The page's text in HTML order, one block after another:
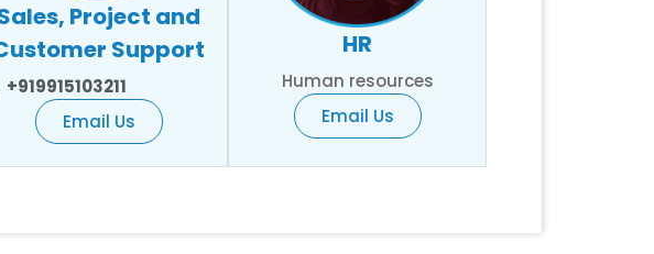
Project and
Support
+919915103211
Email Us
HR
Human resources
Email Us